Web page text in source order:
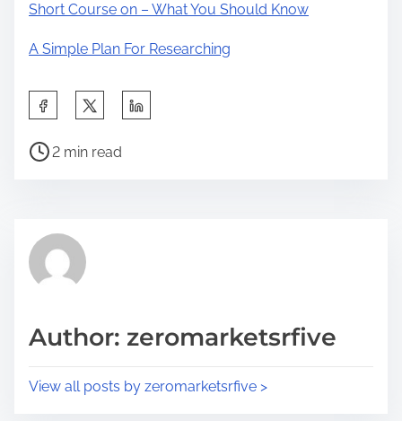
Short Course on – What You Should Know
A Simple Plan For Researching
a
h
p
s
P
r
e
t
2 min read
Author: zeromarketsrfive
View all posts by zeromarketsrfive >